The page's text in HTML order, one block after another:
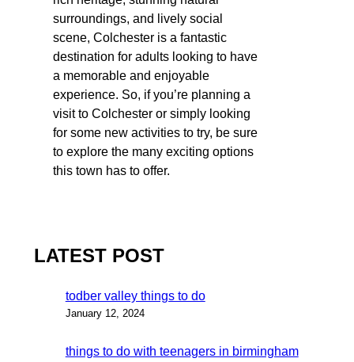
surroundings, and lively social
scene, Colchester is a fantastic
destination for adults looking to have
a memorable and enjoyable
experience. So, if you’re planning a
visit to Colchester or simply looking
for some new activities to try, be sure
to explore the many exciting options
this town has to offer.
LATEST POST
todber valley things to do
January 12, 2024
things to do with teenagers in birmingham